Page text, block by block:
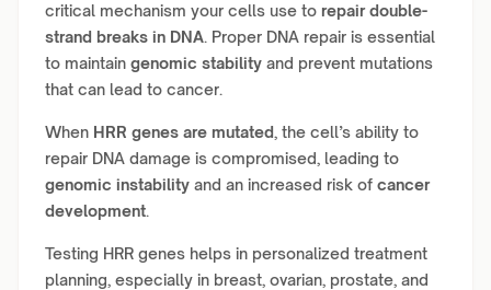
critical mechanism your cells use to repair double-
strand breaks in DNA. Proper DNA repair is essential
to maintain genomic stability and prevent mutations
that can lead to cancer.
When HRR genes are mutated, the cell’s ability to
repair DNA damage is compromised, leading to
genomic instability and an increased risk of cancer
development.
Testing HRR genes helps in personalized treatment
planning, especially in breast, ovarian, prostate, and